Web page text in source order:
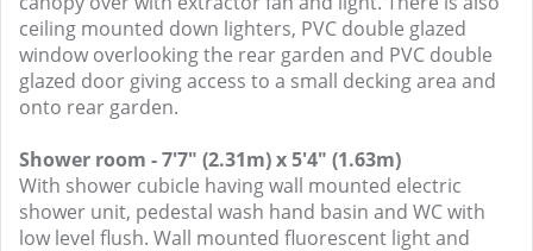
ceiling mounted down lighters, PVC double glazed
window overlooking the rear garden and PVC double
glazed door giving access to a small decking area and
onto rear garden.
Shower room - 7'7" (2.31m) x 5'4" (1.63m)
With shower cubicle having wall mounted electric
shower unit, pedestal wash hand basin and WC with
low level flush. Wall mounted fluorescent light and